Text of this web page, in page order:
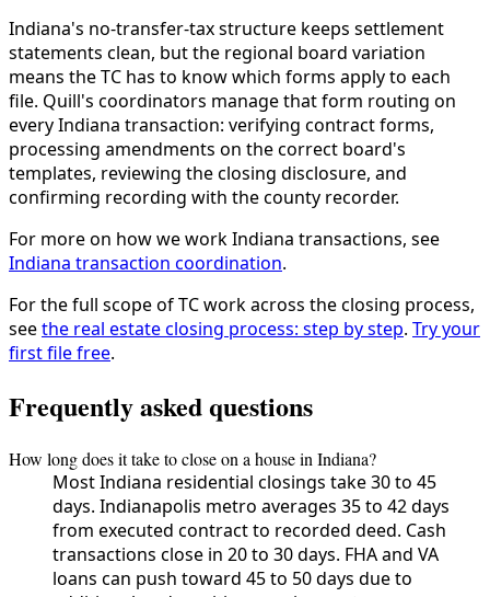
Indiana's no-transfer-tax structure keeps settlement
statements clean, but the regional board variation
means the TC has to know which forms apply to each
file. Quill's coordinators manage that form routing on
every Indiana transaction: verifying contract forms,
processing amendments on the correct board's
templates, reviewing the closing disclosure, and
confirming recording with the county recorder.
For more on how we work Indiana transactions, see
Indiana transaction coordination.
For the full scope of TC work across the closing process,
seethe real estate closing process: step by step. Try your
first file free.
Frequently asked questions
How long does it take to close on a house in Indiana?
Most Indiana residential closings take 30 to 45
days. Indianapolis metro averages 35 to 42 days
from executed contract to recorded deed. Cash
transactions close in 20 to 30 days. FHA and VA
loans can push toward 45 to 50 days due to